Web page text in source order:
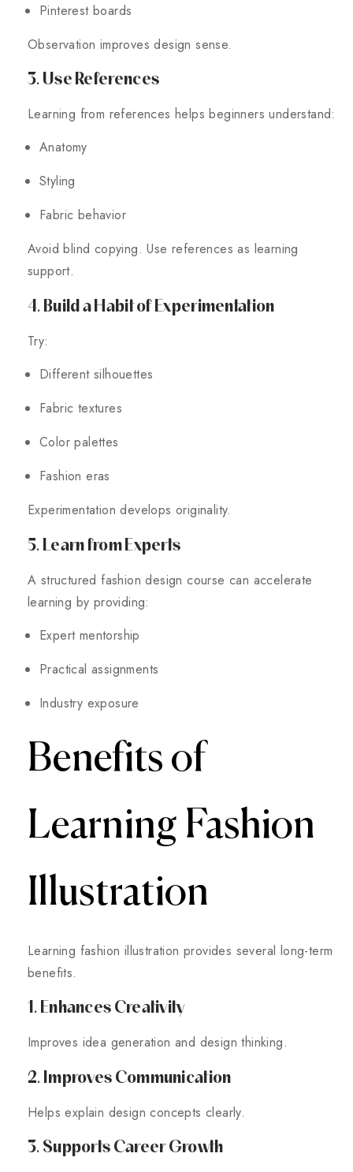
Pinterest boards
Observation improves design sense.
3. Use References
Learning from references helps beginners understand:
Anatomy
Styling
Fabric behavior
Avoid blind copying. Use references as learning
support.
4. Build a Habit of Experimentation
Try:
Different silhouettes
Fabric textures
Color palettes
Fashion eras
Experimentation develops originality.
5. Learn from Experts
A structured fashion design course can accelerate
learning by providing:
Expert mentorship
Practical assignments
Industry exposure
Benefits of
Learning Fashion
Illustration
Learning fashion illustration provides several long-term
benefits.
1. Enhances Creativity
Improves idea generation and design thinking.
2. Improves Communication
Helps explain design concepts clearly.
3. Supports Career Growth